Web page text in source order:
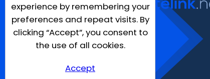
experience by remembering your
preferences and repeat visits. By
clicking “Accept”, you consent to
the use of all cookies.
Accept